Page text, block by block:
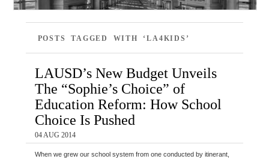
POSTS TAGGED WITH ‘LA4KIDS’
LAUSD’s New Budget Unveils
The “Sophie’s Choice” of
Education Reform: How School
Choice Is Pushed
04 AUG 2014
When we grew our school system from one conducted by itinerant,